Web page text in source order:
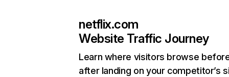
netflix.com
Website Traffic Journey
Learn where visitors browse
after landing on your competitor’s